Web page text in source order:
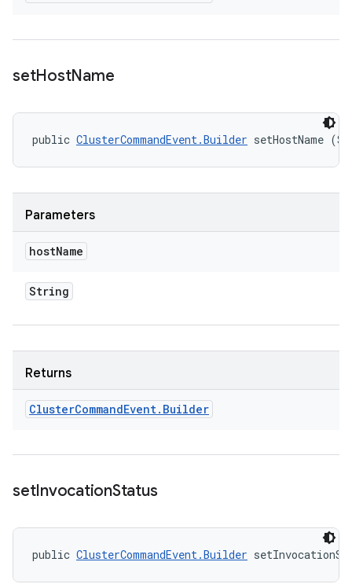
setHostName
public ClusterCommandEvent.Builder setHostName
Parameters
hostName
String
Returns
ClusterCommandEvent. Builder
setInvocationStatus
public ClusterCommandEvent.Builder